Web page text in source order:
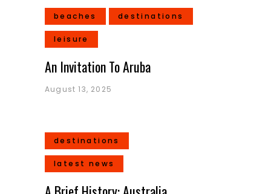
beaches destinations
leisure
An Invitation To Aruba
August 13, 2025
destinations
latest news